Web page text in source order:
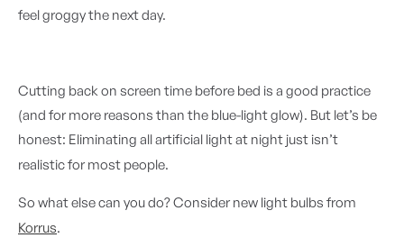
feel groggy the next day.
Cutting back on screen time before bed is a good practice
(and for more reasons than the blue-light glow). But let’s be
honest: Eliminating all artificial light at night just isn’t
realistic for most people.
So what else can you do? Consider new light bulbs from
Korrus.